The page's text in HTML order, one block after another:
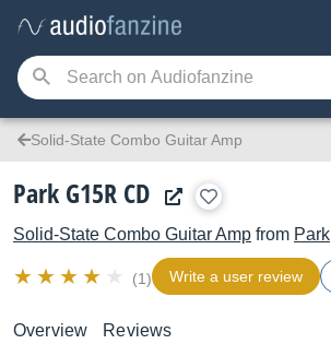
Solid-State Combo Guitar Amp
Park G15R CD
Solid-State Combo Guitar Amp from Park
(1) Write a user review
Overview Reviews